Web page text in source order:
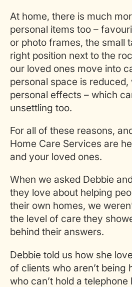
At home, there is much
personal items too –
or photo frames, the small
right position next to the
our loved ones move into
personal space is
personal effects – which
unsettling too.
For all of these reasons,
Home Care Services are
and your loved ones.
When we asked Debbie
they love about helping
their own homes, we
the level of care they
behind their answers.
Debbie told us how she
of clients who aren’t being
who can’t hold a